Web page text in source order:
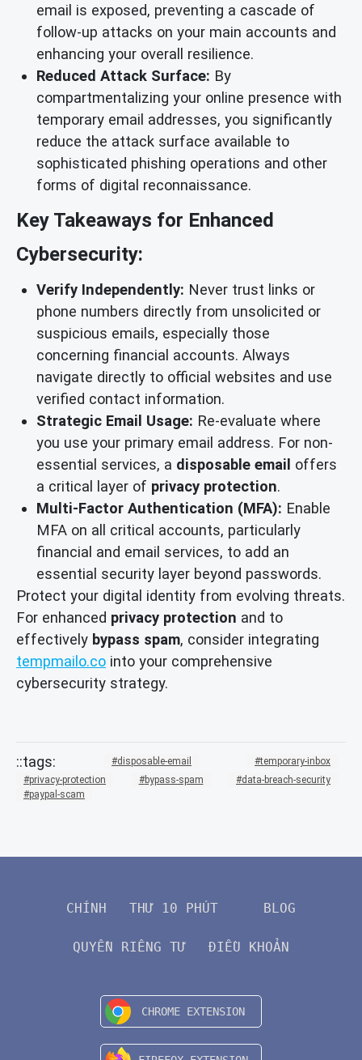
email is exposed, preventing a cascade of
follow-up attacks on your main accounts and
enhancing your overall resilience.
Reduced Attack Surface: By
compartmentalizing your online presence with
temporary email addresses, you significantly
reduce the attack surface available to
sophisticated phishing operations and other
forms of digital reconnaissance.
Key Takeaways for Enhanced
Cybersecurity:
Verify Independently: Never trust links or
phone numbers directly from unsolicited or
suspicious emails, especially those
concerning financial accounts. Always
navigate directly to official websites and use
verified contact information.
Strategic Email Usage: Re-evaluate where
you use your primary email address. For non-
essential services, a disposable email offers
a critical layer of privacy protection.
Multi-Factor Authentication (MFA): Enable
MFA on all critical accounts, particularly
financial and email services, to add an
essential security layer beyond passwords.
Protect your digital identity from evolving threats.
For enhanced privacy protection and to
effectively bypass spam, consider integrating
tempmailo.co into your comprehensive
cybersecurity strategy.
disposable-email
temporary-inbox
privacy-protection
bypass-spam
data-breach-security
paypal-scam
CHÍNH THƯ 10 PHÚT BLOG
QUYỀN RIÊNG TƯ ĐIỀU KHOẢN